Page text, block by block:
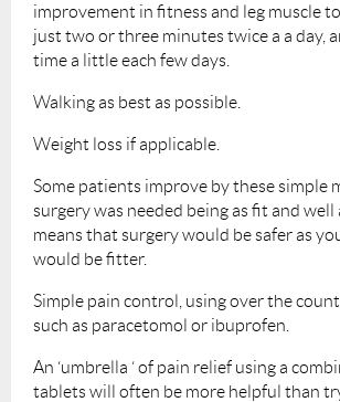
improvement in fitness and leg muscle
just two or three minutes twice a a day,
time a little each few days.
Walking as best as possible.
Weight loss if applicable.
Some patients improve by these simple
surgery was needed being as fit and well
means that surgery would be safer as
would be fitter.
Simple pain control, using over the
such as paracetomol or ibuprofen.
An ‘umbrella ‘ of pain relief using a
tablets will often be more helpful than